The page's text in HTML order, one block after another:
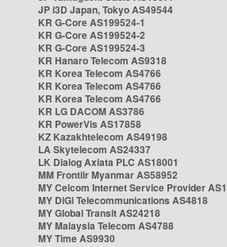
JP i3D Japan, Tokyo AS49544
KR G-Core AS199524-1
KR G-Core AS199524-2
KR G-Core AS199524-3
KR Hanaro Telecom AS9318
KR Korea Telecom AS4766
KR Korea Telecom AS4766
KR Korea Telecom AS4766
KR LG DACOM AS3786
KR PowerVis AS17858
KZ Kazakhtelecom AS49198
LA Skytelecom AS24337
LK Dialog Axiata PLC AS18001
MM Frontiir Myanmar AS58952
MY Celcom Internet Service Provider
MY DiGi Telecommunications AS4818
MY Global Transit AS24218
MY Malaysia Telecom AS4788
MY Time AS9930